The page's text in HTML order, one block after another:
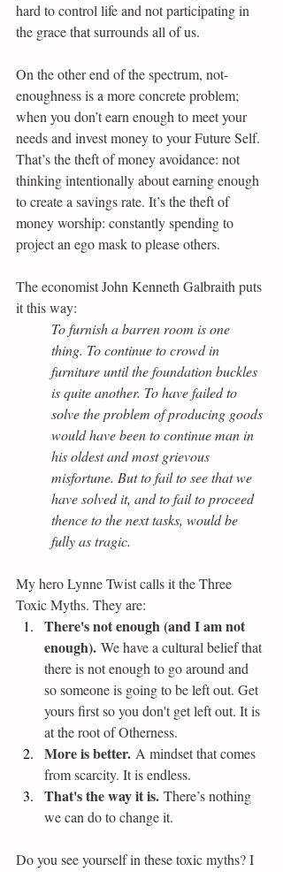
hard to control life and not participating in
the grace that surrounds all of us.
On the other end of the spectrum, not-
enoughness is a more concrete problem;
when you don’t earn enough to meet your
needs and invest money to your Future Self.
That’s the theft of money avoidance: not
thinking intentionally about earning enough
to create a savings rate. It’s the theft of
money worship: constantly spending to
project an ego mask to please others.
The economist John Kenneth Galbraith puts
it this way:
To furnish a barren room is one
thing. To continue to crowd in
furniture until the foundation buckles
is quite another. To have failed to
solve the problem of producing goods
would have been to continue man in
his oldest and most grievous
misfortune. But to fail to see that we
have solved it, and to fail to proceed
thence to the next tasks, would be
fully as tragic.
My hero Lynne Twist calls it the Three
Toxic Myths. They are:
There's not enough (and I am not
enough). We have a cultural belief that
there is not enough to go around and
so someone is going to be left out. Get
yours first so you don't get left out. It is
at the root of Otherness.
More is better. A mindset that comes
from scarcity. It is endless.
That's the way it is. There’s nothing
we can do to change it.
Do you see yourself in these toxic myths? I